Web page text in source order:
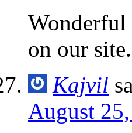
on our
Kajvil
August